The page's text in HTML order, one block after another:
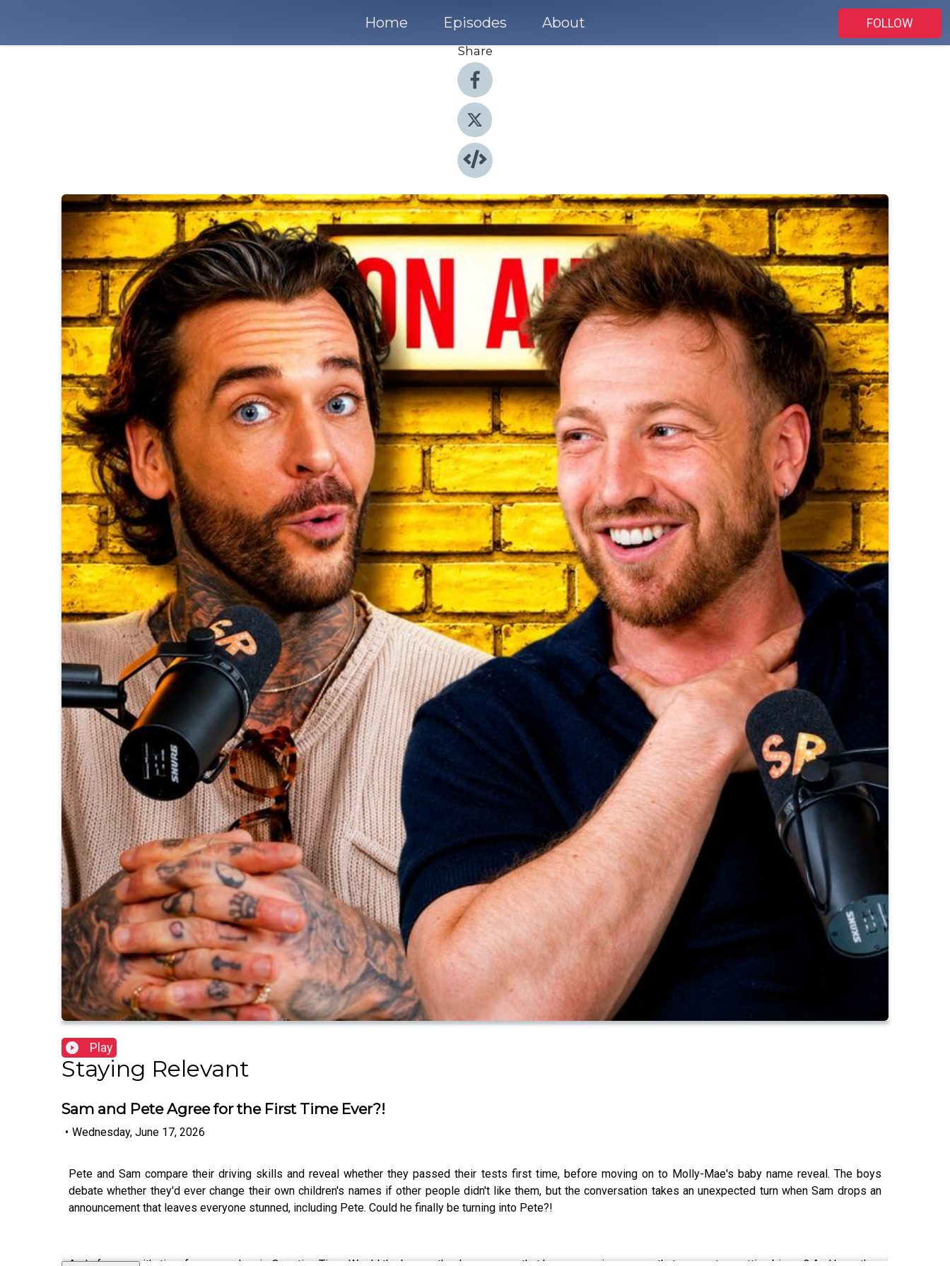
Home Episodes About
FOLLOW
Share
Play
Staying Relevant
Sam and Pete Agree for the First Time Ever?!
• Wednesday, June 17, 2026
Pete and Sam compare their driving skills and reveal whether they passed their tests first time, before moving on to Molly-Mae's baby name reveal. The boys
debate whether they'd ever change their own children's names if other people didn't like them, but the conversation takes an unexpected turn when Sam drops an
announcement that leaves everyone stunned, including Pete. Could he finally be turning into Pete?!